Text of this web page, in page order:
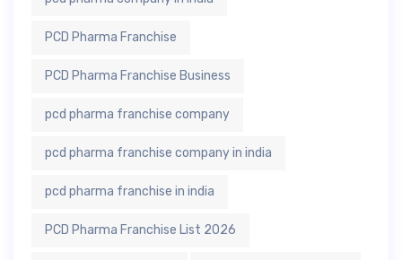
PCD Pharma Franchise
PCD Pharma Franchise Business
pcd pharma franchise company
pcd pharma franchise company in india
pcd pharma franchise in india
PCD Pharma Franchise List 2026